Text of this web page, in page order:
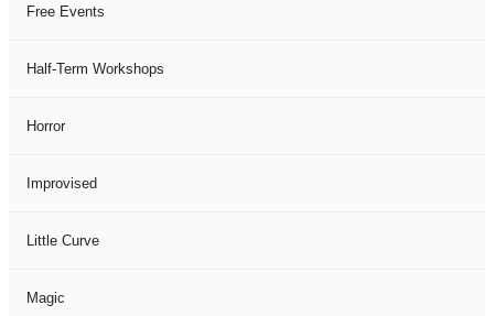
Free Events
Half-Term Workshops
Horror
Improvised
Little Curve
Magic